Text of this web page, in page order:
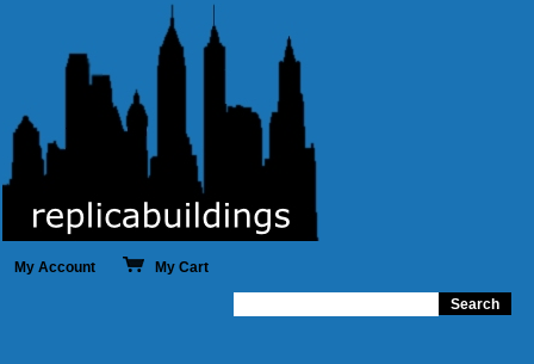
My Account My Cart